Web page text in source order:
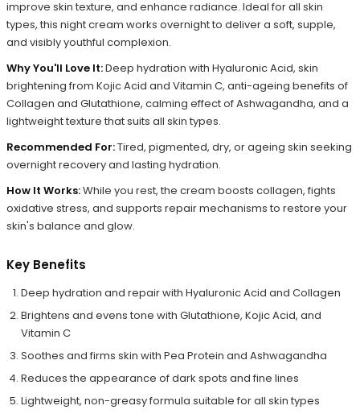
improve skin texture, and enhance radiance. Ideal for all skin
types, this night cream works overnight to deliver a soft, supple,
and visibly youthful complexion.
Why You'll Love It:Deep hydration with Hyaluronic Acid, skin
brightening from Kojic Acid and Vitamin C, anti-ageing benefits of
Collagen and Glutathione, calming effect of Ashwagandha, and a
lightweight texture that suits all skin types.
Recommended For:Tired, pigmented, dry, or ageing skin seeking
overnight recovery and lasting hydration.
How It Works:While you rest, the cream boosts collagen, fights
oxidative stress, and supports repair mechanisms to restore your
skin's balance and glow.
Key Benefits
Deep hydration and repair with Hyaluronic Acid and Collagen
Brightens and evens tone with Glutathione, Kojic Acid, and
Vitamin C
Soothes and firms skin with Pea Protein and Ashwagandha
Reduces the appearance of dark spots and fine lines
Lightweight, non-greasy formula suitable for all skin types